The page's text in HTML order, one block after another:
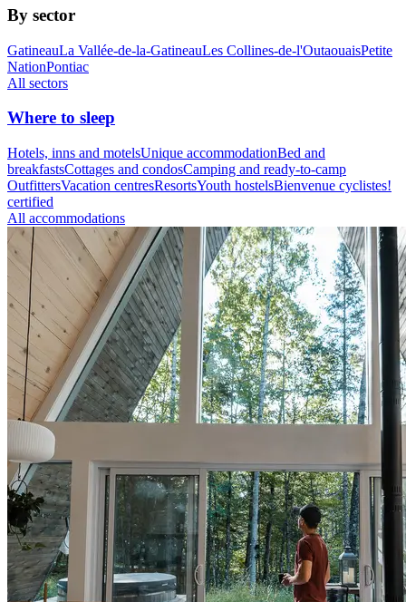
By sector
GatineauLa Vallée-de-la-GatineauLes Collines-de-l'OutaouaisPetite
NationPontiac
All sectors
Where to sleep
Hotels, inns and motelsUnique accommodationBed and
breakfastsCottages and condosCamping and ready-to-camp
OutfittersVacation centresResortsYouth hostelsBienvenue cyclistes!
certified
All accommodations